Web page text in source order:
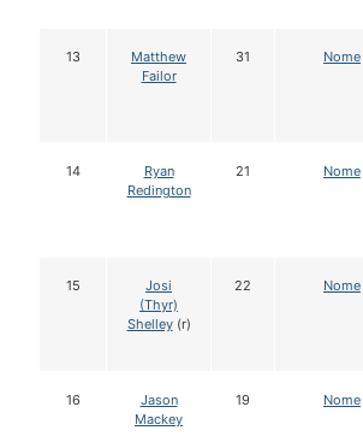
13
Matthew
Failor
31 Nome
14
Ryan
Redington
21 Nome
15
Josi
(Thyr)
Shelley(r)
22 Nome
16
Jason
Mackey
19 Nome